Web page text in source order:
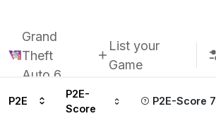
Grand
Theft
Auto 6
List your
Game
P2E
P2E-
Score
P2E-Score